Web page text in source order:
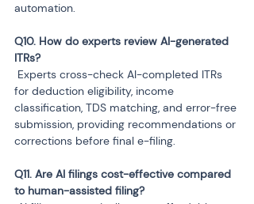
automation.
Q10. How do experts review AI-generated
for deduction eligibility, income
classification, TDS matching, and error-free
submission, providing recommendations or
corrections before final e-filing.
Q11. Are AI filings cost-effective compared